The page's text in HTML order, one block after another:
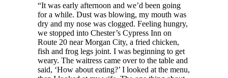
“It was early afternoon and we’d been going
for a while. Dust was blowing, my mouth was
dry and my nose was clogged. Feeling hungry,
we stopped into Chester’s Cypress Inn on
Route 20 near Morgan City, a fried chicken,
fish and frog legs joint. I was beginning to get
weary. The waitress came over to the table and
said, ‘How about eating?’ I looked at the menu,